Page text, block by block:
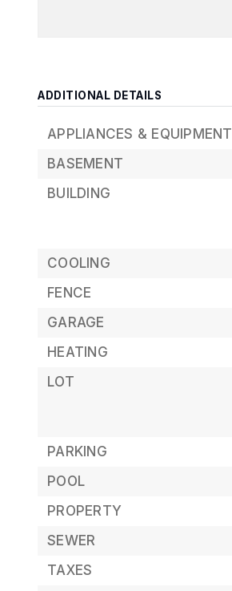
ADDITIONAL DETAILS
APPLIANCES & EQUIPMENT
BASEMENT
BUILDING
COOLING
FENCE
GARAGE
HEATING
LOT
PARKING
POOL
PROPERTY
SEWER
TAXES